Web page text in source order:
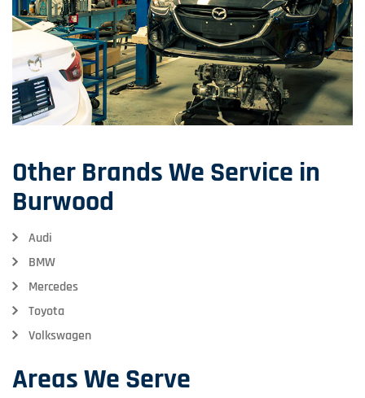
Other Brands We Service in
Burwood
Audi
BMW
Mercedes
Toyota
Volkswagen
Areas We Serve